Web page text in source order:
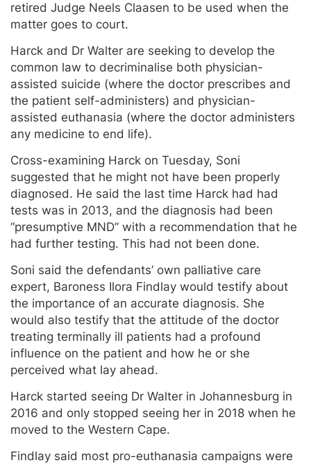
retired Judge Neels Claasen to be used when the
matter goes to court.
Harck and Dr Walter are seeking to develop the
common law to decriminalise both physician-
assisted suicide (where the doctor prescribes and
the patient self-administers) and physician-
assisted euthanasia (where the doctor administers
any medicine to end life).
Cross-examining Harck on Tuesday, Soni
suggested that he might not have been properly
diagnosed. He said the last time Harck had had
tests was in 2013, and the diagnosis had been
“presumptive MND” with a recommendation that he
had further testing. This had not been done.
Soni said the defendants’ own palliative care
expert, Baroness Ilora Findlay would testify about
the importance of an accurate diagnosis. She
would also testify that the attitude of the doctor
treating terminally ill patients had a profound
influence on the patient and how he or she
perceived what lay ahead.
Harck started seeing Dr Walter in Johannesburg in
2016 and only stopped seeing her in 2018 when he
moved to the Western Cape.
Findlay said most pro-euthanasia campaigns were